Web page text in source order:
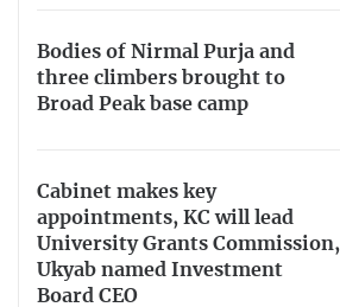
Bodies of Nirmal Purja and
three climbers brought to
Broad Peak base camp
Cabinet makes key
appointments, KC will lead
University Grants Commission,
Ukyab named Investment
Board CEO